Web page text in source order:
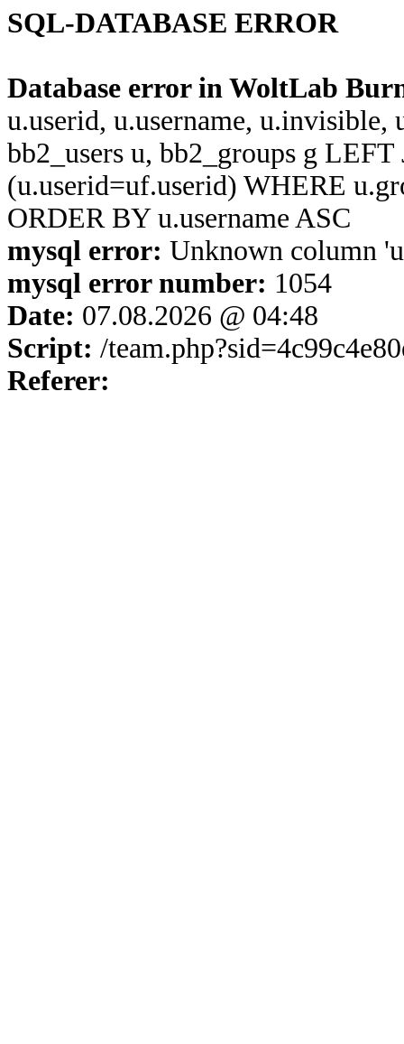
SQL-DATABASE ERROR
Database error in WoltLab
u.userid, u.username,
bb2_users u, bb2_groups g
(u.userid=uf.userid) WHERE
ORDER BY u.username ASC
mysql error: Unknown column
mysql error number: 1054
Date: 07.08.2026 @ 04:48
Script: /
Referer: